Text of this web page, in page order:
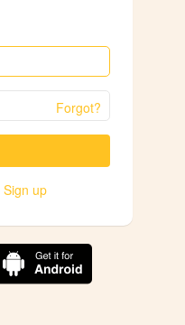
Forgot?
Sign up